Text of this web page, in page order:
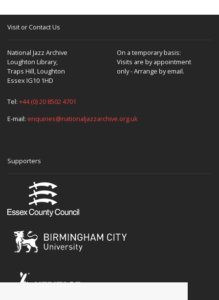
Visit or Contact Us
National Jazz Archive
Loughton Library,
Traps Hill, Loughton
Essex IG10 1HD
On a temporary basis:
Visits are by appointment
only - Arrange by email.
Tel: +44 (0) 20 8502 4701
E-mail: enquiries@nationaljazzarchive.org.uk
Supporters